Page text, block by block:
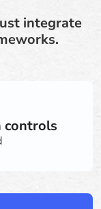
integrate
controls